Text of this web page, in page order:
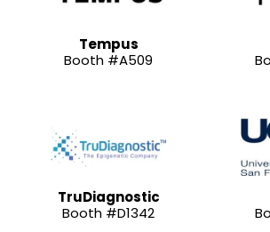
Tempus
Booth #A509
TruDiagnostic
Booth #D1342